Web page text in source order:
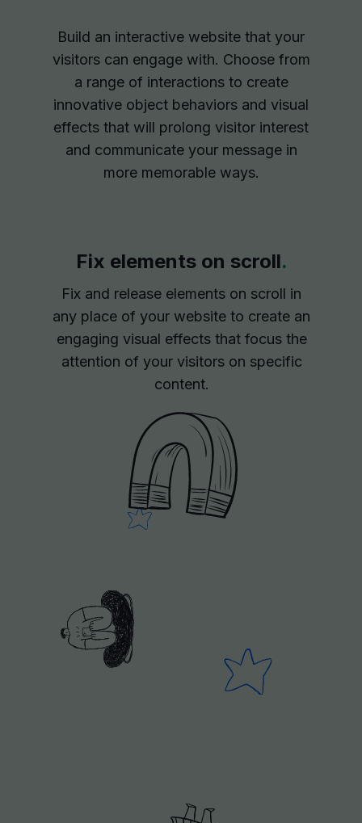
Fix elements on scroll.
Fix and release elements on scroll in
any place of your website to create an
engaging visual effects that focus the
attention of your visitors on specific
content.
Build an interactive website that your
visitors can engage with. Choose from
a range of interactions to create
innovative object behaviors and visual
effects that will prolong visitor interest
and communicate your message in
more memorable ways.